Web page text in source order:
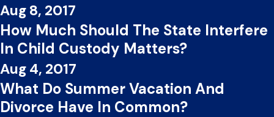
Aug 8, 2017
How Much Should The State Interfere
In Child Custody Matters?
Aug 4, 2017
What Do Summer Vacation And
Divorce Have In Common?